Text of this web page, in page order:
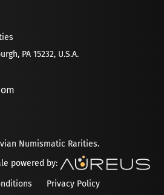
PA 15232, U.S.A.
Numismatic Rarities.
powered by:
Privacy Policy